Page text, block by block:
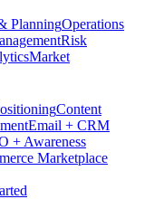
PlanningOperations
Risk
Market
Content
Email + CRM
+ Awareness
Marketplace